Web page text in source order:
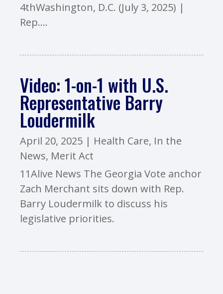
4thWashington, D.C. (July 3, 2025) |
Rep....
Video: 1-on-1 with U.S.
Representative Barry
Loudermilk
April 20, 2025 | Health Care, In the
News, Merit Act
11Alive News The Georgia Vote anchor
Zach Merchant sits down with Rep.
Barry Loudermilk to discuss his
legislative priorities.